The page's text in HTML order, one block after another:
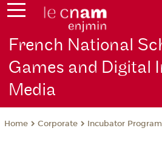
French National
Games and Digital
Media
Home Corporate Incubator